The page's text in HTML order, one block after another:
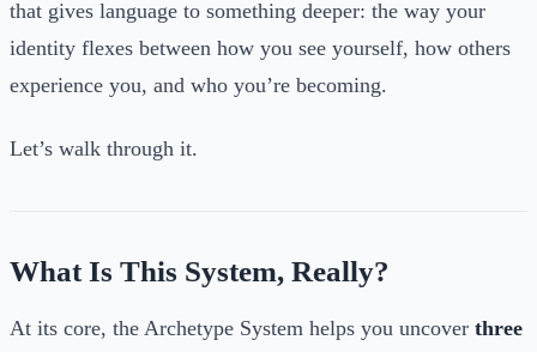
that gives language to something deeper: the way your
identity flexes between how you see yourself, how others
experience you, and who you’re becoming.
Let’s walk through it.
What Is This System, Really?
At its core, the Archetype System helps you uncover three